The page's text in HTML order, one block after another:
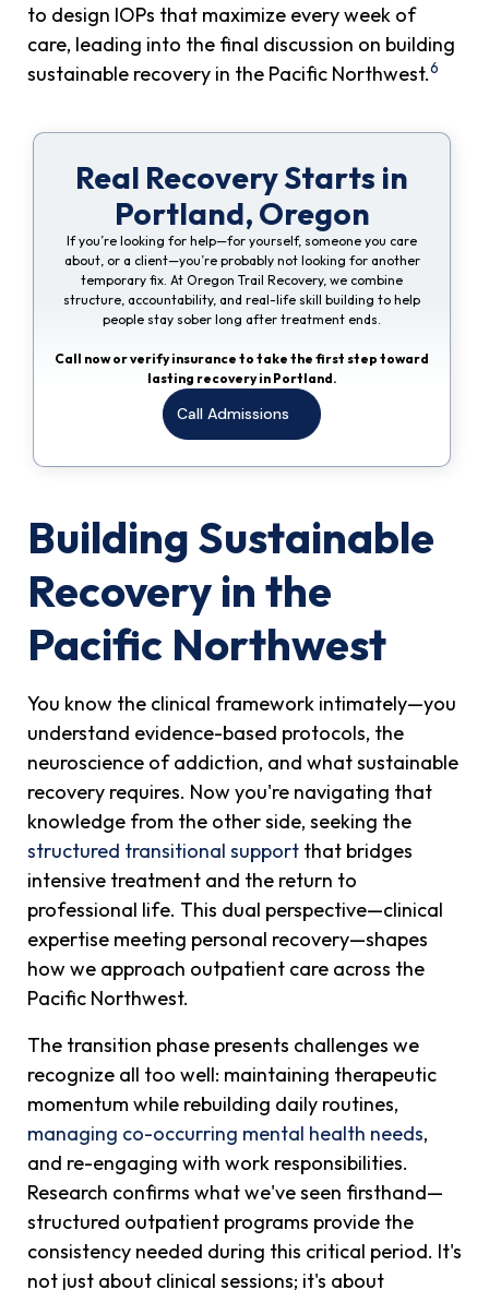
to design IOPs that maximize every week of
care, leading into the final discussion on building
sustainable recovery in the Pacific Northwest.6
Real Recovery Starts in
Portland, Oregon
If you’re looking for help—for yourself, someone you care
about, or a client—you’re probably not looking for another
temporary fix. At Oregon Trail Recovery, we combine
structure, accountability, and real-life skill building to help
people stay sober long after treatment ends.
Call now or verify insurance to take the first step toward
lasting recovery in Portland.
Call Admissions
Building Sustainable
Recovery in the
Pacific Northwest
You know the clinical framework intimately—you
understand evidence-based protocols, the
neuroscience of addiction, and what sustainable
recovery requires. Now you're navigating that
knowledge from the other side, seeking the
structured transitional support that bridges
intensive treatment and the return to
professional life. This dual perspective—clinical
expertise meeting personal recovery—shapes
how we approach outpatient care across the
Pacific Northwest.
The transition phase presents challenges we
recognize all too well: maintaining therapeutic
momentum while rebuilding daily routines,
managing co-occurring mental health needs,
and re-engaging with work responsibilities.
Research confirms what we've seen firsthand—
structured outpatient programs provide the
consistency needed during this critical period. It's
not just about clinical sessions; it's about